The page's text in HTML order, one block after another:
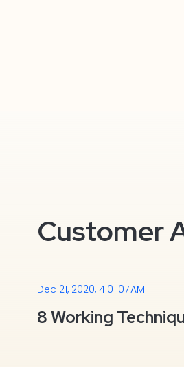
Customer
Dec 21, 2020, 4:01:07 AM
8 Working